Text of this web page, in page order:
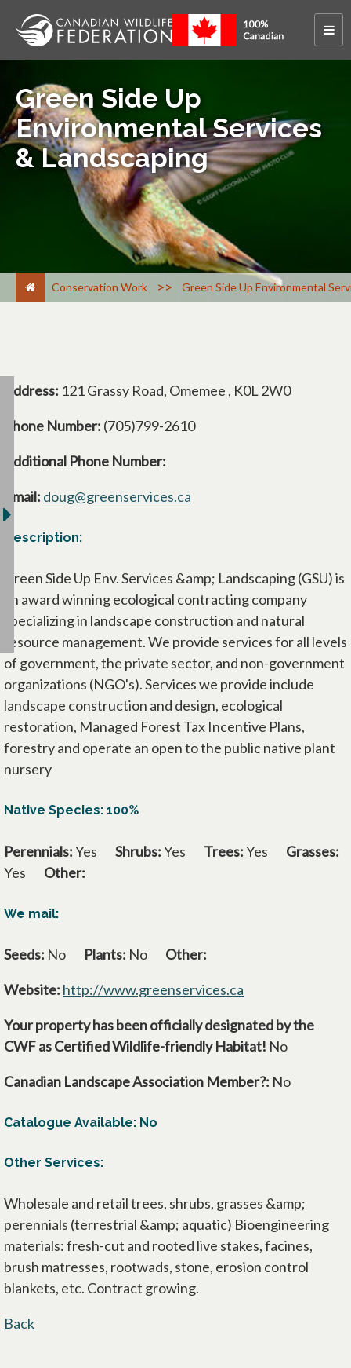
Green Side Up
Environmental Services
& Landscaping
Conservation Work > Green Side Up Environmental
Address: 121 Grassy Road, Omemee , K0L 2W0
Phone Number: (705)799-2610
Additional Phone Number:
Email: doug@greenservices.ca
Description:
Green Side Up Env. Services &amp; Landscaping (GSU) is
an award winning ecological contracting company
specializing in landscape construction and natural
resource management. We provide services for all levels
of government, the private sector, and non-government
organizations (NGO's). Services we provide include
landscape construction and design, ecological
restoration, Managed Forest Tax Incentive Plans,
forestry and operate an open to the public native plant
nursery
Native Species: 100%
Perennials:Yes Shrubs:Yes Trees:Yes
Grasses:
Yes
Other:
We mail:
Seeds: No Plants: No Other:
Website: http://www.greenservices.ca
Your property has been officially designated by the
CWF as Certified Wildlife-friendly Habitat! No
Canadian Landscape Association Member?: No
Catalogue Available: No
Other Services:
Wholesale and retail trees, shrubs, grasses &amp;
perennials (terrestrial &amp; aquatic) Bioengineering
materials: fresh-cut and rooted live stakes, facines,
brush matresses, rootwads, stone, erosion control
blankets, etc. Contract growing.
Back